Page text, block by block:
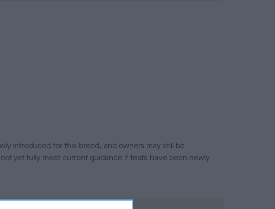
introduced for this breed, and owners may still be
yet fully meet current guidance if tests have been newly